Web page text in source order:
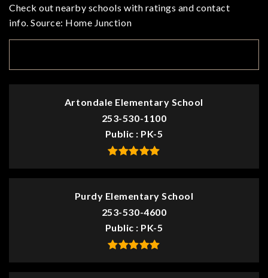
Check out nearby schools with ratings and contact
info. Source: Home Junction
Artondale Elementary School
253-530-1100
Public
PK-5
Purdy Elementary School
253-530-4600
Public
PK-5